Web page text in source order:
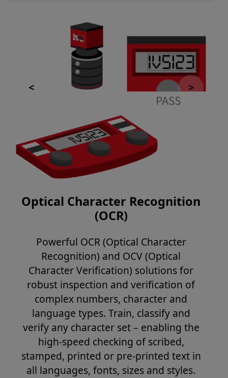
Optical Character Recognition
(OCR)
Powerful OCR (Optical Character
Recognition) and OCV (Optical
Character Verification) solutions for
robust inspection and verification of
complex numbers, character and
language types. Train, classify and
verify any character set – enabling the
high-speed checking of scribed,
stamped, printed or pre-printed text in
all languages, fonts, sizes and styles.